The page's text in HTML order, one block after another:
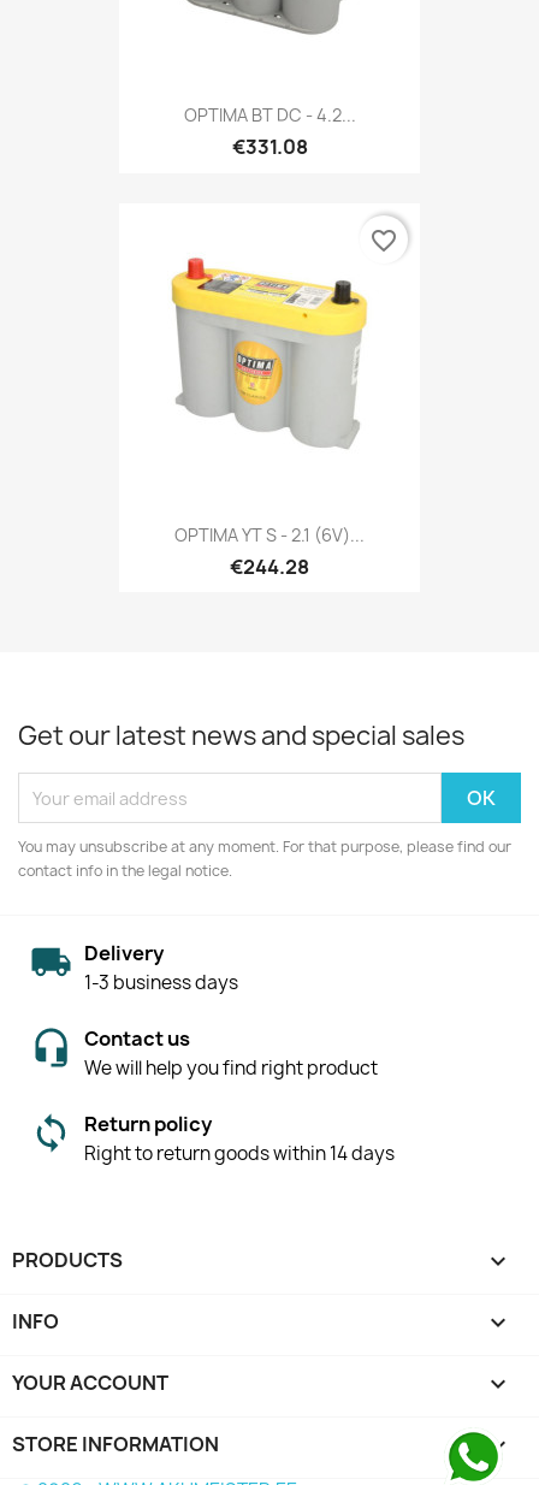
OPTIMA BT DC - 4.2...
€331.08
OPTIMA YT S - 2.1 (6V)...
€244.28
favorite_border
Get our latest news and special sales
You may unsubscribe at any moment. For that purpose, please find our
contact info in the legal notice.
Delivery
1-3 business days
Contact us
We will help you find right product
Return policy
Right to return goods within 14 days
PRODUCTS 
INFO 
YOUR ACCOUNT 
STORE INFORMATION keyboard_arrow_down